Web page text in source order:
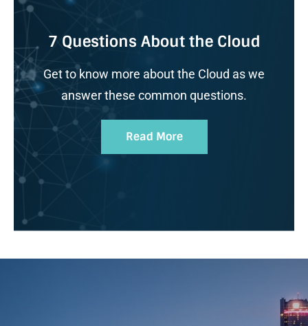
7 Questions About the Cloud
Get to know more about the Cloud as we
answer these common questions.
Read More